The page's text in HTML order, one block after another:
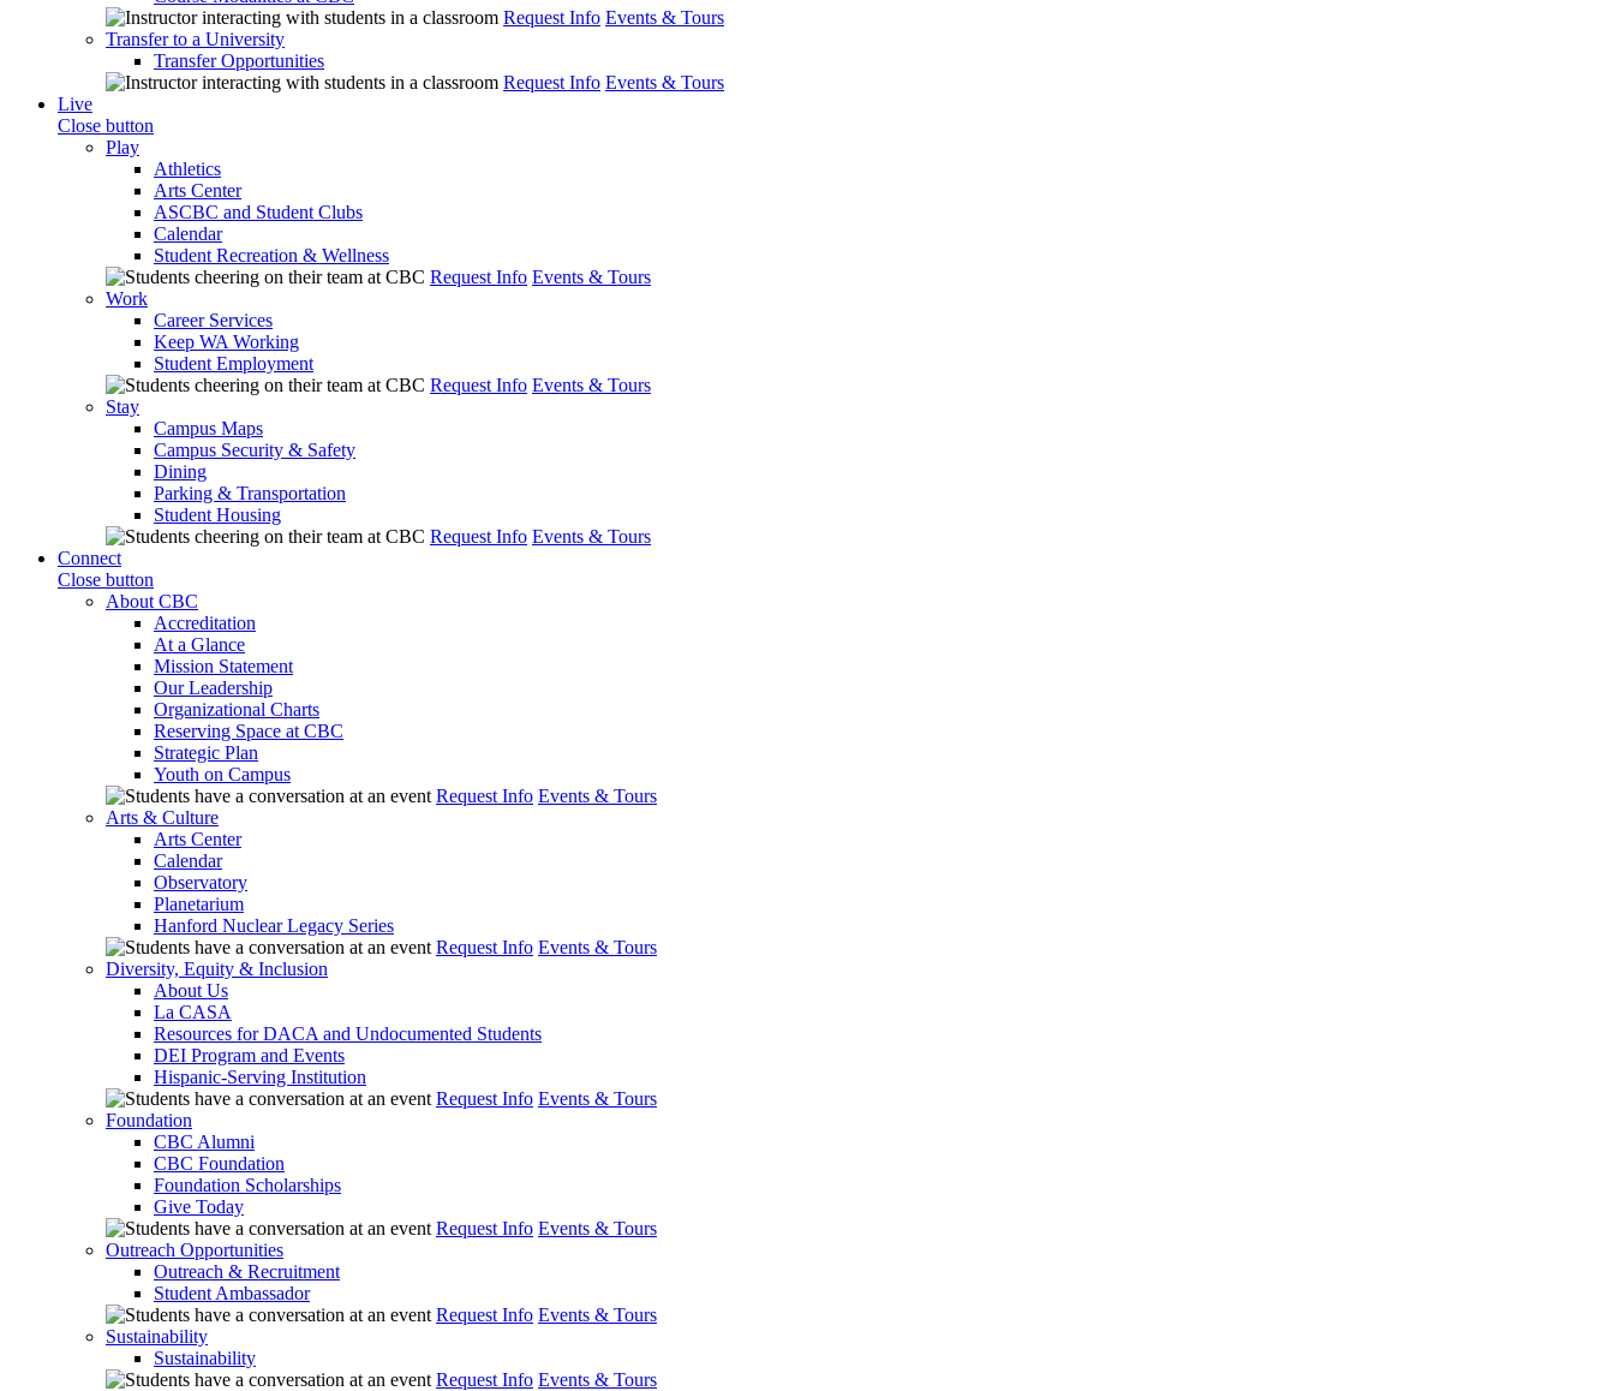
Request Info Events & Tours
Transfer to a University
Transfer Opportunities
Request Info Events & Tours
Live
Close button
Play
Athletics
Arts Center
ASCBC and Student Clubs
Calendar
Student Recreation & Wellness
Request Info Events & Tours
Work
Career Services
Keep WA Working
Student Employment
Request Info Events & Tours
Stay
Campus Maps
Campus Security & Safety
Dining
Parking & Transportation
Student Housing
Request Info Events & Tours
Connect
Close button
About CBC
Accreditation
At a Glance
Mission Statement
Our Leadership
Organizational Charts
Reserving Space at CBC
Strategic Plan
Youth on Campus
Request Info Events & Tours
Arts & Culture
Arts Center
Calendar
Observatory
Planetarium
Hanford Nuclear Legacy Series
Request Info Events & Tours
Diversity, Equity & Inclusion
About Us
La CASA
Resources for DACA and Undocumented Students
DEI Program and Events
Hispanic-Serving Institution
Request Info Events & Tours
Foundation
CBC Alumni
CBC Foundation
Foundation Scholarships
Give Today
Request Info Events & Tours
Outreach Opportunities
Outreach & Recruitment
Student Ambassador
Request Info Events & Tours
Sustainability
Sustainability
Request Info Events & Tours